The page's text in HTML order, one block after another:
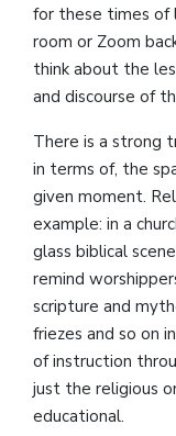
for these times of
room or Zoom
think about the
and discourse of
There is a strong
in terms of, the
given moment.
example: in a
glass biblical
remind
scripture and
friezes and so on
of instruction
just the religious
educational.